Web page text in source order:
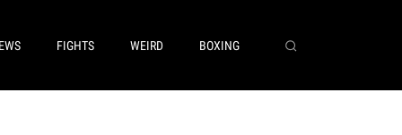
FIGHTS WEIRD BOXING